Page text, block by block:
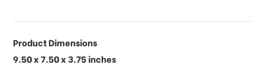
Product Dimensions
9.50 x 7.50 x 3.75 inches